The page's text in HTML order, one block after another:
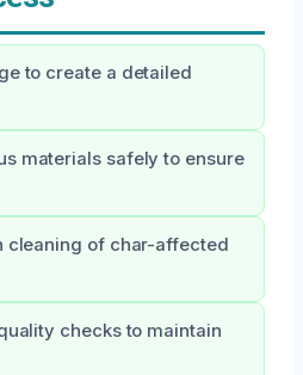
to create a detailed
materials safely to ensure
cleaning of char-affected
checks to maintain